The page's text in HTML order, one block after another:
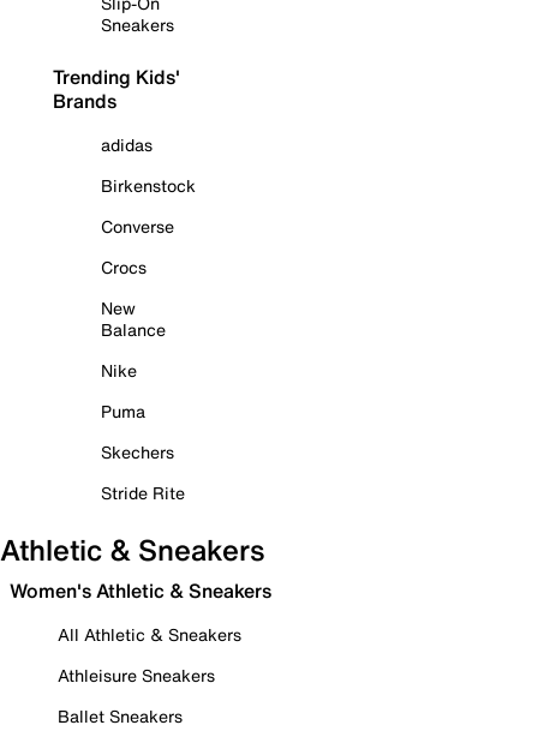
Sneakers
Trending Kids'
Brands
adidas
Birkenstock
Converse
Crocs
New
Balance
Nike
Puma
Skechers
Stride Rite
Athletic & Sneakers
Women's Athletic & Sneakers
All Athletic & Sneakers
Athleisure Sneakers
Ballet Sneakers